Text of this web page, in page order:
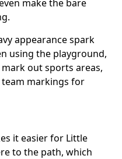
make the bare
appearance spark
using the playground,
out sports areas,
markings for
it easier for Little
to the path, which